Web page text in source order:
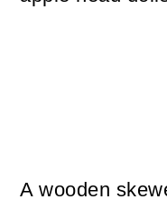
A wooden